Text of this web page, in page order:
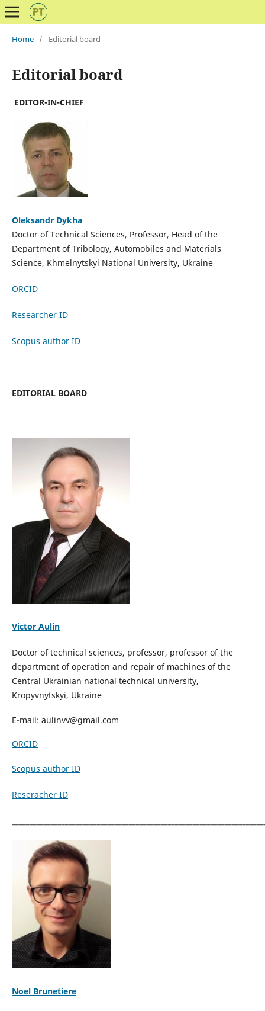
Home / Editorial board
Editorial board
EDITOR-IN-CHIEF
Oleksandr Dykha
Doctor of Technical Sciences, Professor, Head of the
Department of Tribology, Automobiles and Materials
Science, Khmelnytskyi National University, Ukraine
ORCID
Researcher ID
Scopus author ID
EDITORIAL BOARD
Victor Aulin
Doctor of technical sciences, professor, professor of the
department of operation and repair of machines of the
Central Ukrainian national technical university,
Kropyvnytskyi, Ukraine
E-mail: aulinvv@gmail.com
ORCID
Scopus author ID
Reseracher ID
Noel Brunetiere